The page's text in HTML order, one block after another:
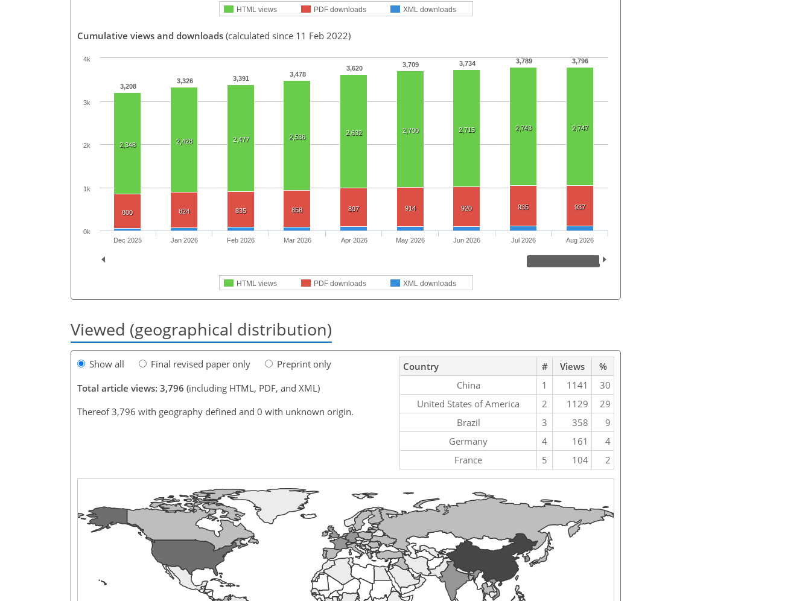
HTML views PDF downloads XML downloads
Cumulative views and downloads (calculated since 11 Feb 2022)
3,208
3,326 3,391
3,478
3,620 3,709 3,734 3,789 3,796
2,348 2,428 2,477 2,536
2,632 2,700 2,715 2,743 2,747
800 824 835 858 897 914 920 935 937
HTML views PDF downloads XML downloads
Dec 2025 Jan 2026 Feb 2026 Mar 2026 Apr 2026 May 2026 Jun 2026 Jul 2026 Aug 2026
0k
1k
2k
3k
4k
Viewed (geographical distribution)
Show all Final revised paper only
Preprint only
Total article views: 3,796 (including HTML, PDF, and XML)
Thereof 3,796 with geography defined and 0 with unknown origin.
Country # Views
%
China
1 1141
30
United States of America
2 1129
29
Brazil
3 358
9
Germany
4 161
4
France
5 104 2